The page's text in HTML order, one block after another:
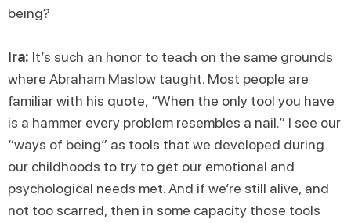
being?
Ira: It’s such an honor to teach on the same grounds
where Abraham Maslow taught. Most people are
familiar with his quote, “When the only tool you have
is a hammer every problem resembles a nail.” I see our
“ways of being” as tools that we developed during
our childhoods to try to get our emotional and
psychological needs met. And if we’re still alive, and
not too scarred, then in some capacity those tools